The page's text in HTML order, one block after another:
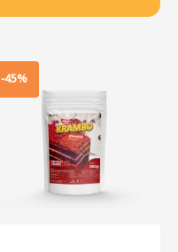
-45%